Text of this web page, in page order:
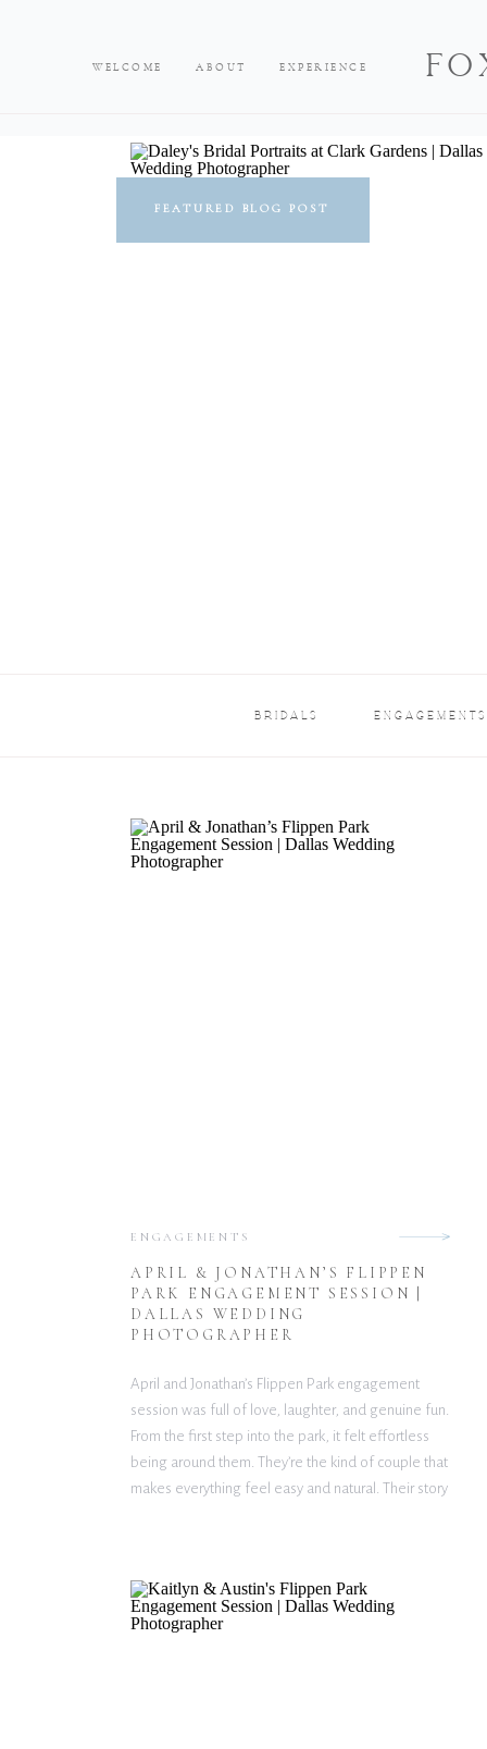
EXPERIENCE
ABOUT
WELCOME
FEATURED BLOG POST
ENGAGEMENTS
BRIDALS
April and Jonathan’s Flippen Park engagement
session was full of love, laughter, and genuine fun.
From the first step into the park, it felt effortless
being around them. They’re the kind of couple that
makes everything feel easy and natural. Their story
APRIL & JONATHAN’S FLIPPEN
PARK ENGAGEMENT SESSION |
DALLAS WEDDING
PHOTOGRAPHER
ENGAGEMENTS